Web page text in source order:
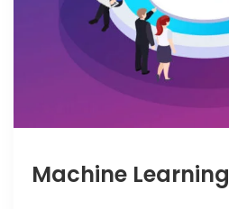
Machine Learning